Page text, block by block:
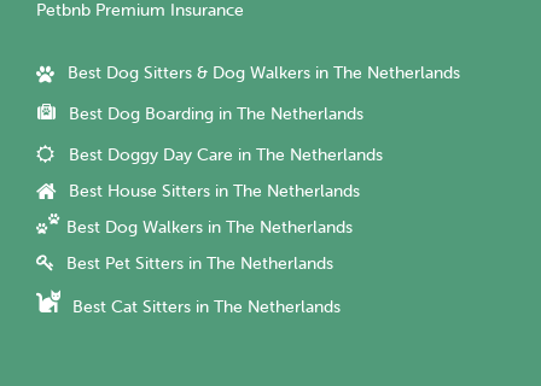
Petbnb Premium Insurance
Best Dog Sitters & Dog Walkers in The Netherlands
Best Dog Boarding in The Netherlands
Best Doggy Day Care in The Netherlands
Best House Sitters in The Netherlands
Best Dog Walkers in The Netherlands
Best Pet Sitters in The Netherlands
Best Cat Sitters in The Netherlands